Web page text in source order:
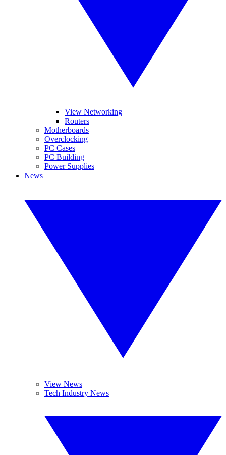
View Networking
Routers
Motherboards
Overclocking
PC Cases
PC Building
Power Supplies
News
View News
Tech Industry News